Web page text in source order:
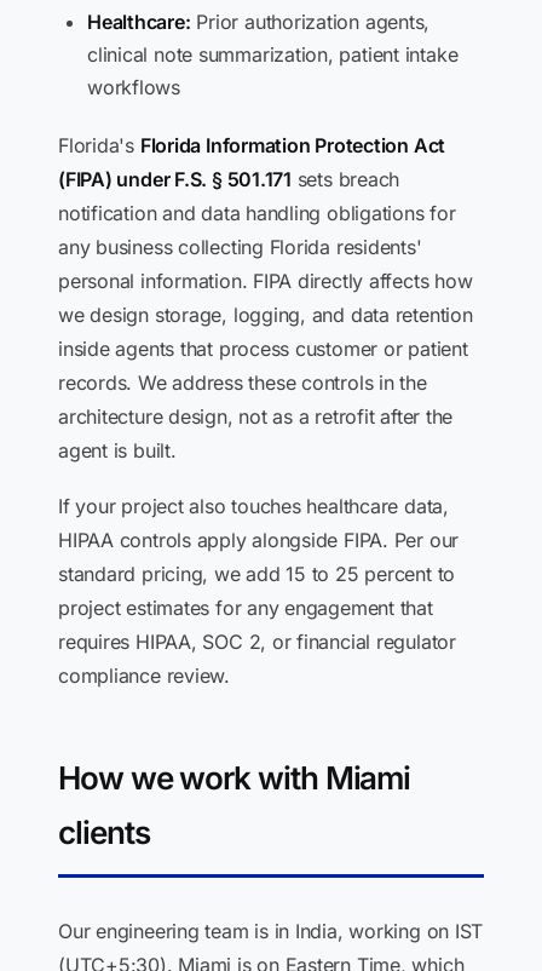
Healthcare: Prior authorization agents,
clinical note summarization, patient intake
workflows
Florida's Florida Information Protection Act
(FIPA) under F.S. § 501.171 sets breach
notification and data handling obligations for
any business collecting Florida residents'
personal information. FIPA directly affects how
we design storage, logging, and data retention
inside agents that process customer or patient
records. We address these controls in the
architecture design, not as a retrofit after the
agent is built.
If your project also touches healthcare data,
HIPAA controls apply alongside FIPA. Per our
standard pricing, we add 15 to 25 percent to
project estimates for any engagement that
requires HIPAA, SOC 2, or financial regulator
compliance review.
How we work with Miami
clients
Our engineering team is in India, working on IST
(UTC+5:30). Miami is on Eastern Time, which